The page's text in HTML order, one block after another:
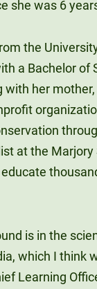
she was 6
the
a Bachelor of
her
at the
is in the
which I think
Learning